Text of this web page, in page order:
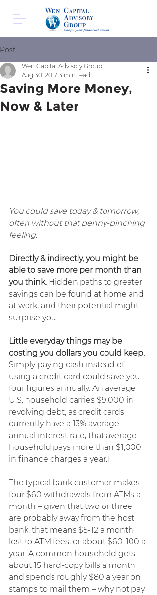
Post
Saving More Money,
Now & Later
Wen Capital Advisory Group
Aug 30, 2017 3 min read
You could save today & tomorrow,
often without that penny-pinching
feeling.
Directly & indirectly, you might be
able to save more per month than
you think. Hidden paths to greater
savings can be found at home and
at work, and their potential might
surprise you.
Little everyday things may be
costing you dollars you could keep.
Simply paying cash instead of
using a credit card could save you
four figures annually. An average
U.S. household carries $9,000 in
revolving debt; as credit cards
currently have a 13% average
annual interest rate, that average
household pays more than $1,000
in finance charges a year.1
The typical bank customer makes
four $60 withdrawals from ATMs a
month – given that two or three
are probably away from the host
bank, that means $5-12 a month
lost to ATM fees, or about $60-100 a
year. A common household gets
about 15 hard-copy bills a month
and spends roughly $80 a year on
stamps to mail them – why not pay